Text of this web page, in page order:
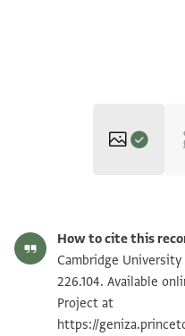
T-S NS 226.104 1v
Image Permissions Statement
How to cite this
Cambridge University
226.104. Available
Project at
https://